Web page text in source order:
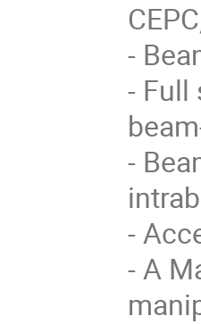
-
- Full
-
-
- A